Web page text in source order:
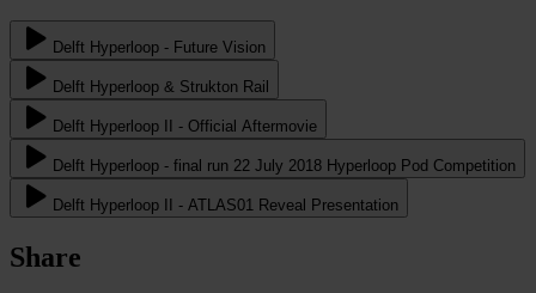
Delft Hyperloop - Future Vision
Delft Hyperloop & Strukton Rail
Delft Hyperloop II - Official Aftermovie
Delft Hyperloop - final run 22 July 2018 Hyperloop Pod Competition
Delft Hyperloop II - ATLAS01 Reveal Presentation
Share